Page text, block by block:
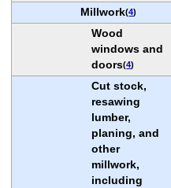
Millwork(4)
Wood
windows and
doors(4)
Cut stock,
resawing
lumber,
planing, and
other
millwork,
including